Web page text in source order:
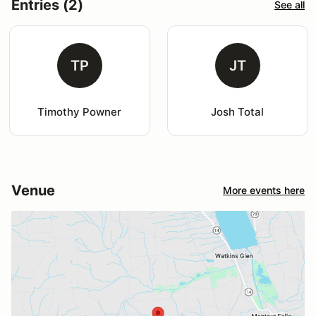
Entries (2) See all
TP
Timothy Powner
JT
Josh Total
Venue More events here